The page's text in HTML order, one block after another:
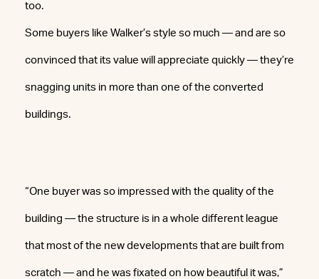
too.
Some buyers like Walker’s style so much — and are so
convinced that its value will appreciate quickly — they’re
snagging units in more than one of the converted
buildings.
“One buyer was so impressed with the quality of the
building — the structure is in a whole different league
that most of the new developments that are built from
scratch — and he was fixated on how beautiful it was,”